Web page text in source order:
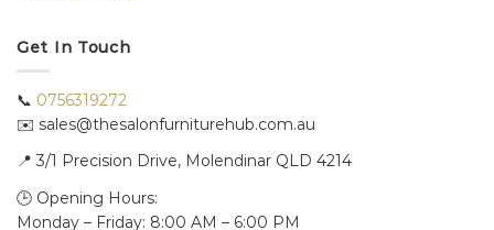
Get In Touch
📞 0756319272
✉️ sales@thesalonfurniturehub.com.au
📍 3/1 Precision Drive, Molendinar QLD 4214
🕒 Opening Hours:
Monday – Friday: 8:00 AM – 6:00 PM